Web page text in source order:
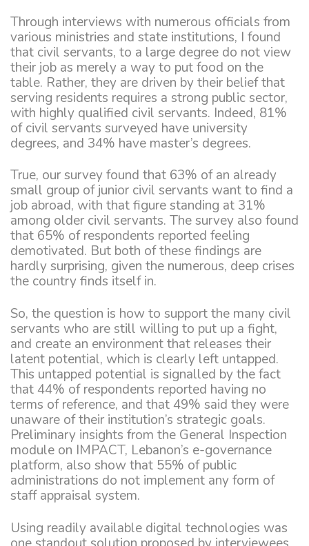
Through interviews with numerous officials from
various ministries and state institutions, I found
that civil servants, to a large degree do not view
their job as merely a way to put food on the
table. Rather, they are driven by their belief that
serving residents requires a strong public sector,
with highly qualified civil servants. Indeed, 81%
of civil servants surveyed have university
degrees, and 34% have master’s degrees.
True, our survey found that 63% of an already
small group of junior civil servants want to find a
job abroad, with that figure standing at 31%
among older civil servants. The survey also found
that 65% of respondents reported feeling
demotivated. But both of these findings are
hardly surprising, given the numerous, deep crises
the country finds itself in.
So, the question is how to support the many civil
servants who are still willing to put up a fight,
and create an environment that releases their
latent potential, which is clearly left untapped.
This untapped potential is signalled by the fact
that 44% of respondents reported having no
terms of reference, and that 49% said they were
unaware of their institution’s strategic goals.
Preliminary insights from the General Inspection
module on IMPACT, Lebanon’s e-governance
platform, also show that 55% of public
administrations do not implement any form of
staff appraisal system.
Using readily available digital technologies was